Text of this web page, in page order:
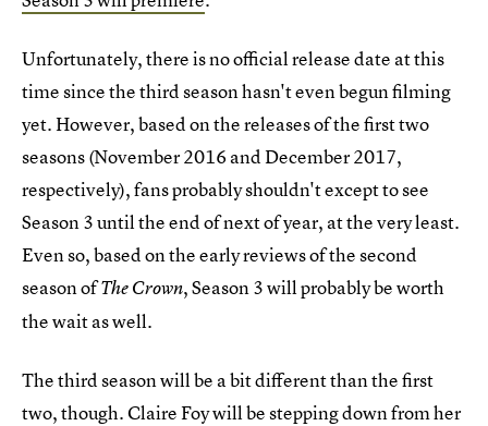
Unfortunately, there is no official release date at this
time since the third season hasn't even begun filming
yet. However, based on the releases of the first two
seasons (November 2016 and December 2017,
respectively), fans probably shouldn't except to see
Season 3 until the end of next of year, at the very least.
Even so, based on the early reviews of the second
season ofThe Crown, Season 3 will probably be worth
the wait as well.
The third season will be a bit different than the first
two, though. Claire Foy will be stepping down from her